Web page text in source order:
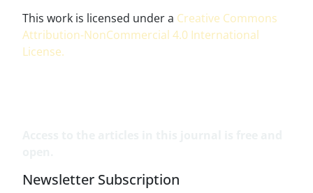
This work is licensed under a Creative Commons
Attribution-NonCommercial 4.0 International
License.
Newsletter Subscription